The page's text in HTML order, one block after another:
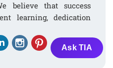
believe that success
learning, dedication
Ask TIA